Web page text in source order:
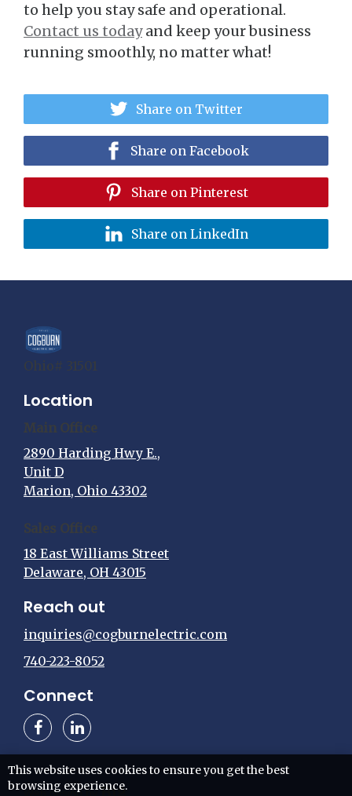
to help you stay safe and operational.
Contact us todayand keep your business
running smoothly, no matter what!
Share on Twitter
Share on Facebook
Share on Pinterest
Share on LinkedIn
Ohio# 31501
Location
Main Office
2890 Harding Hwy E.,
Unit D
Marion, Ohio 43302
Sales Office
18 East Williams Street
Delaware, OH 43015
Reach out
inquiries@cogburnelectric.com
740-223-8052
Connect
Web design by
This website uses cookies to ensure you get the best
browsing experience.